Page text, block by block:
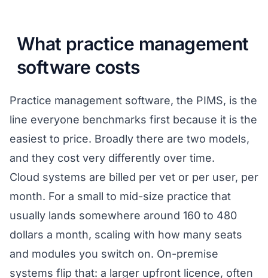
What practice management
software costs
Practice management software, the PIMS, is the
line everyone benchmarks first because it is the
easiest to price. Broadly there are two models,
and they cost very differently over time.
Cloud systems are billed per vet or per user, per
month. For a small to mid-size practice that
usually lands somewhere around 160 to 480
dollars a month, scaling with how many seats
and modules you switch on. On-premise
systems flip that: a larger upfront licence, often